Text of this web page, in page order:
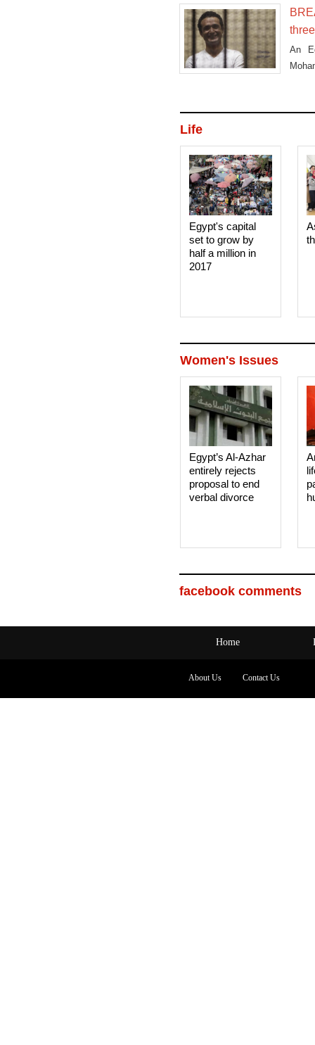
An
Life
Egypt's capital
set to grow by
half a million in
2017
Women's Issues
Egypt’s Al-Azhar
entirely rejects
proposal to end
verbal divorce
facebook comments
Home
About Us Contact Us